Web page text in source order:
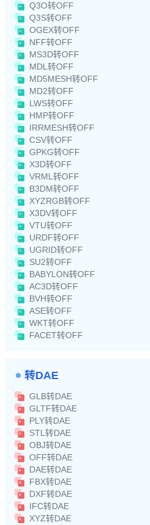
Q3O转OFF
Q3S转OFF
OGEX转OFF
NFF转OFF
MS3D转OFF
MDL转OFF
MD5MESH转OFF
MD2转OFF
LWS转OFF
HMP转OFF
IRRMESH转OFF
CSV转OFF
GPKG转OFF
X3D转OFF
VRML转OFF
B3DM转OFF
XYZRGB转OFF
X3DV转OFF
VTU转OFF
URDF转OFF
UGRID转OFF
SU2转OFF
BABYLON转OFF
AC3D转OFF
BVH转OFF
ASE转OFF
WKT转OFF
FACET转OFF
转DAE
GLB转DAE
GLTF转DAE
PLY转DAE
STL转DAE
OBJ转DAE
OFF转DAE
DAE转DAE
FBX转DAE
DXF转DAE
IFC转DAE
XYZ转DAE